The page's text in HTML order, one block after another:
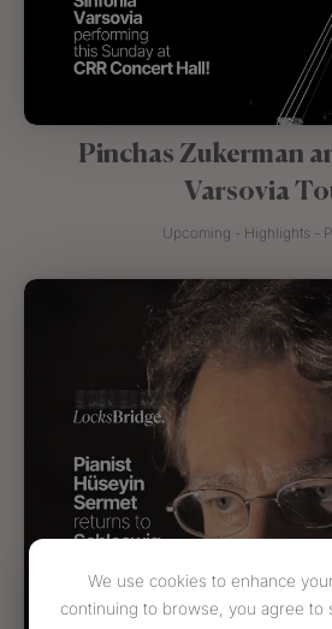
Pinchas Zukerman
Varsovia
Upcoming - Highlights -
We use cookies to enhance
continuing to browse, you agree to